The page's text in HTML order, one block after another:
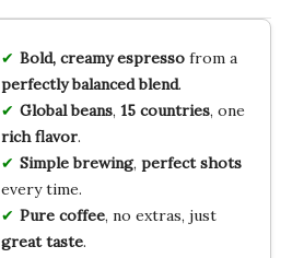
Bold, creamy espressofrom a
perfectly balanced blend.
Global beans, 15 countries, one
rich flavor.
Simple brewing, perfect shots
every time.
Pure coffee, no extras, just
great taste.